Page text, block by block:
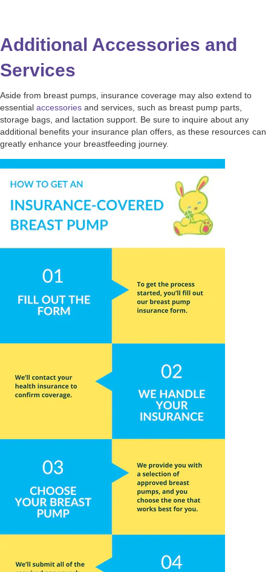
Additional Accessories and
Services
Aside from breast pumps, insurance coverage may also extend to
essential accessories and services, such as breast pump parts,
storage bags, and lactation support. Be sure to inquire about any
additional benefits your insurance plan offers, as these resources can
greatly enhance your breastfeeding journey.